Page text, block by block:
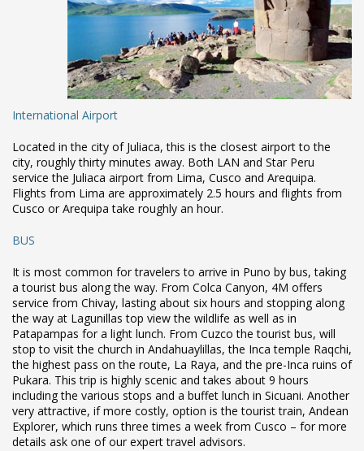
International Airport
Located in the city of Juliaca, this is the closest airport to the
city, roughly thirty minutes away. Both LAN and Star Peru
service the Juliaca airport from Lima, Cusco and Arequipa.
Flights from Lima are approximately 2.5 hours and flights from
Cusco or Arequipa take roughly an hour.
BUS
It is most common for travelers to arrive in Puno by bus, taking
a tourist bus along the way. From Colca Canyon, 4M offers
service from Chivay, lasting about six hours and stopping along
the way at Lagunillas top view the wildlife as well as in
Patapampas for a light lunch. From Cuzco the tourist bus, will
stop to visit the church in Andahuaylillas, the Inca temple Raqchi,
the highest pass on the route, La Raya, and the pre-Inca ruins of
Pukara. This trip is highly scenic and takes about 9 hours
including the various stops and a buffet lunch in Sicuani. Another
very attractive, if more costly, option is the tourist train, Andean
Explorer, which runs three times a week from Cusco – for more
details ask one of our expert travel advisors.